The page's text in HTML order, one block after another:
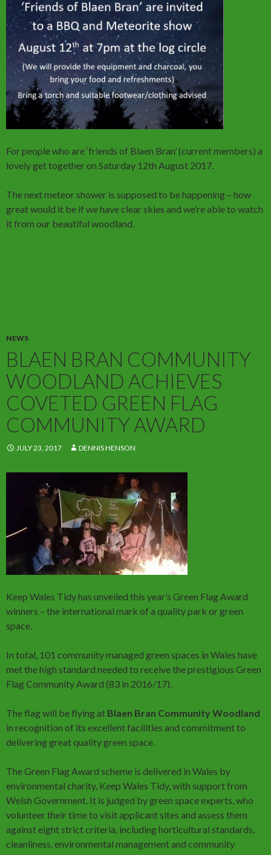
For people who are ‘friends of Blaen Bran’ (current members) a
lovely get together on Saturday 12th August 2017.
The next meteor shower is supposed to be happening – how
great would it be if we have clear skies and we’re able to watch
it from our beautiful woodland.
NEWS
BLAEN BRAN COMMUNITY
WOODLAND ACHIEVES
COVETED GREEN FLAG
COMMUNITY AWARD
JULY 23, 2017 DENNIS HENSON
Keep Wales Tidy has unveiled this year’s Green Flag Award
winners – the international mark of a quality park or green
space.
In total, 101 community managed green spaces in Wales have
met the high standard needed to receive the prestigious Green
Flag Community Award (83 in 2016/17).
The flag will be flying at Blaen Bran Community Woodland
in recognition of its excellent facilities and commitment to
delivering great quality green space.
The Green Flag Award scheme is delivered in Wales by
environmental charity, Keep Wales Tidy, with support from
Welsh Government. It is judged by green space experts, who
volunteer their time to visit applicant sites and assess them
against eight strict criteria, including horticultural standards,
cleanliness, environmental management and community